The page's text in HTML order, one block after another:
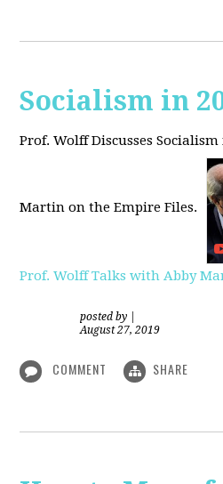
Socialism in
Prof. Wolff Discusses
Martin on the Empire Files.
Prof. Wolff Talks with Abby
posted by
August 27, 2019
COMMENT SHARE